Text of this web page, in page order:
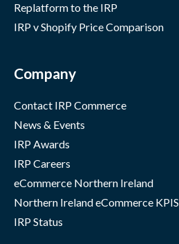
Replatform to the IRP
IRP v Shopify Price Comparison
Company
Contact IRP Commerce
News & Events
IRP Awards
IRP Careers
eCommerce Northern Ireland
Northern Ireland eCommerce KPIS
IRP Status